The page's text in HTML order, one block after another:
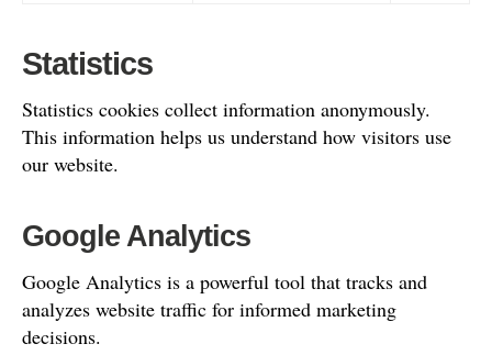
Statistics
Statistics cookies collect information anonymously.
This information helps us understand how visitors use
our website.
Google Analytics
Google Analytics is a powerful tool that tracks and
analyzes website traffic for informed marketing
decisions.